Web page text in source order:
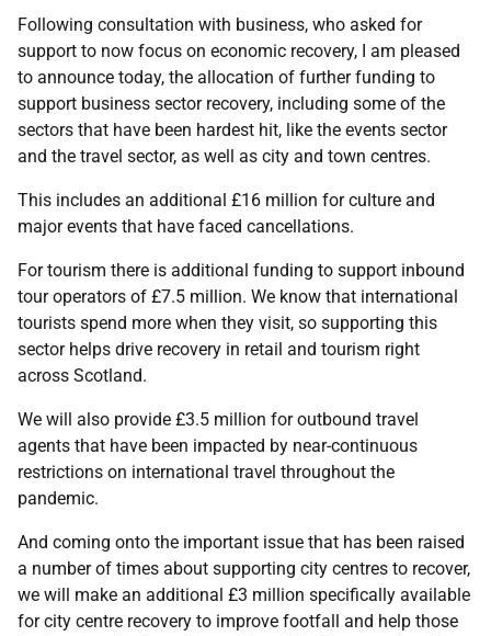
Following consultation with business, who asked for
support to now focus on economic recovery, I am pleased
to announce today, the allocation of further funding to
support business sector recovery, including some of the
sectors that have been hardest hit, like the events sector
and the travel sector, as well as city and town centres.
This includes an additional £16 million for culture and
major events that have faced cancellations.
For tourism there is additional funding to support inbound
tour operators of £7.5 million. We know that international
tourists spend more when they visit, so supporting this
sector helps drive recovery in retail and tourism right
across Scotland.
We will also provide £3.5 million for outbound travel
agents that have been impacted by near-continuous
restrictions on international travel throughout the
pandemic.
And coming onto the important issue that has been raised
a number of times about supporting city centres to recover,
we will make an additional £3 million specifically available
for city centre recovery to improve footfall and help those